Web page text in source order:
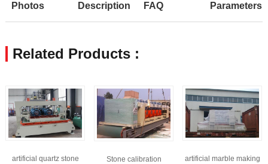
Photos Description FAQ Parameters
Related Products :
artificial quartz stone
Stone calibration
artificial marble making